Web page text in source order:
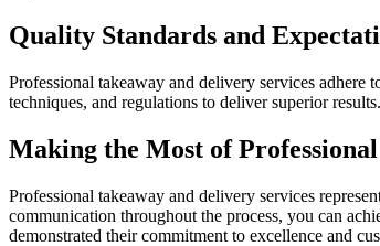
Quality Standards and
Professional takeaway and delivery services adhere
techniques, and regulations to deliver superior
Making the Most of
Professional takeaway and delivery services
communication throughout the process, you can
demonstrated their commitment to excellence and